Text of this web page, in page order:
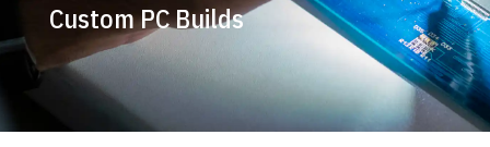
Custom PC Builds